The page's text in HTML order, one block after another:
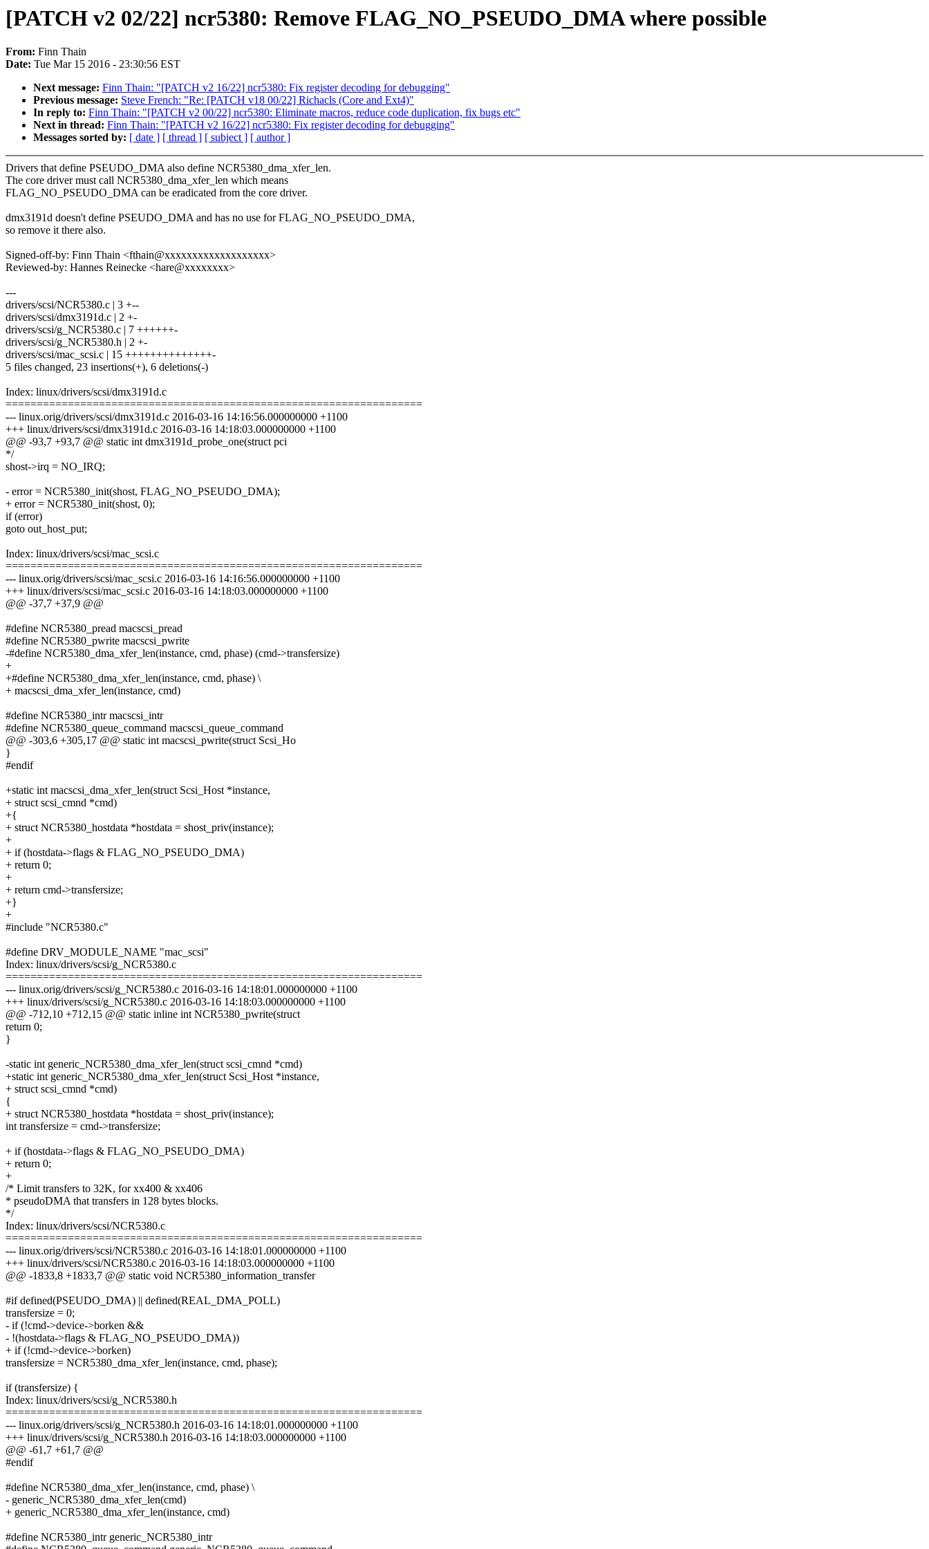
[PATCH v2 02/22] ncr5380: Remove FLAG_NO_PSEUDO_DMA where possible
From: Finn Thain
Date: Tue Mar 15 2016 - 23:30:56 EST
Next message: Finn Thain: "[PATCH v2 16/22] ncr5380: Fix register decoding for debugging"
Previous message: Steve French: "Re: [PATCH v18 00/22] Richacls (Core and Ext4)"
In reply to: Finn Thain: "[PATCH v2 00/22] ncr5380: Eliminate macros, reduce code duplication, fix bugs etc"
Next in thread: Finn Thain: "[PATCH v2 16/22] ncr5380: Fix register decoding for debugging"
Messages sorted by: [ date ] [ thread ] [ subject ] [ author ]
Drivers that define PSEUDO_DMA also define NCR5380_dma_xfer_len.
The core driver must call NCR5380_dma_xfer_len which means
FLAG_NO_PSEUDO_DMA can be eradicated from the core driver.
dmx3191d doesn't define PSEUDO_DMA and has no use for FLAG_NO_PSEUDO_DMA,
so remove it there also.
Signed-off-by: Finn Thain <fthain@xxxxxxxxxxxxxxxxxxx>
Reviewed-by: Hannes Reinecke <hare@xxxxxxxx>
---
drivers/scsi/NCR5380.c | 3 +--
drivers/scsi/dmx3191d.c | 2 +-
drivers/scsi/g_NCR5380.c | 7 ++++++-
drivers/scsi/g_NCR5380.h | 2 +-
drivers/scsi/mac_scsi.c | 15 ++++++++++++++-
5 files changed, 23 insertions(+), 6 deletions(-)
Index: linux/drivers/scsi/dmx3191d.c
===================================================================
--- linux.orig/drivers/scsi/dmx3191d.c 2016-03-16 14:16:56.000000000 +1100
+++ linux/drivers/scsi/dmx3191d.c 2016-03-16 14:18:03.000000000 +1100
@@ -93,7 +93,7 @@ static int dmx3191d_probe_one(struct pci
*/
shost->irq = NO_IRQ;
- error = NCR5380_init(shost, FLAG_NO_PSEUDO_DMA);
+ error = NCR5380_init(shost, 0);
if (error)
goto out_host_put;
Index: linux/drivers/scsi/mac_scsi.c
===================================================================
--- linux.orig/drivers/scsi/mac_scsi.c 2016-03-16 14:16:56.000000000 +1100
+++ linux/drivers/scsi/mac_scsi.c 2016-03-16 14:18:03.000000000 +1100
@@ -37,7 +37,9 @@
#define NCR5380_pread macscsi_pread
#define NCR5380_pwrite macscsi_pwrite
-#define NCR5380_dma_xfer_len(instance, cmd, phase) (cmd->transfersize)
+
+#define NCR5380_dma_xfer_len(instance, cmd, phase) \
+ macscsi_dma_xfer_len(instance, cmd)
#define NCR5380_intr macscsi_intr
#define NCR5380_queue_command macscsi_queue_command
@@ -303,6 +305,17 @@ static int macscsi_pwrite(struct Scsi_Ho
}
#endif
+static int macscsi_dma_xfer_len(struct Scsi_Host *instance,
+ struct scsi_cmnd *cmd)
+{
+ struct NCR5380_hostdata *hostdata = shost_priv(instance);
+
+ if (hostdata->flags & FLAG_NO_PSEUDO_DMA)
+ return 0;
+
+ return cmd->transfersize;
+}
+
#include "NCR5380.c"
#define DRV_MODULE_NAME "mac_scsi"
Index: linux/drivers/scsi/g_NCR5380.c
===================================================================
--- linux.orig/drivers/scsi/g_NCR5380.c 2016-03-16 14:18:01.000000000 +1100
+++ linux/drivers/scsi/g_NCR5380.c 2016-03-16 14:18:03.000000000 +1100
@@ -712,10 +712,15 @@ static inline int NCR5380_pwrite(struct
return 0;
}
-static int generic_NCR5380_dma_xfer_len(struct scsi_cmnd *cmd)
+static int generic_NCR5380_dma_xfer_len(struct Scsi_Host *instance,
+ struct scsi_cmnd *cmd)
{
+ struct NCR5380_hostdata *hostdata = shost_priv(instance);
int transfersize = cmd->transfersize;
+ if (hostdata->flags & FLAG_NO_PSEUDO_DMA)
+ return 0;
+
/* Limit transfers to 32K, for xx400 & xx406
* pseudoDMA that transfers in 128 bytes blocks.
*/
Index: linux/drivers/scsi/NCR5380.c
===================================================================
--- linux.orig/drivers/scsi/NCR5380.c 2016-03-16 14:18:01.000000000 +1100
+++ linux/drivers/scsi/NCR5380.c 2016-03-16 14:18:03.000000000 +1100
@@ -1833,8 +1833,7 @@ static void NCR5380_information_transfer
#if defined(PSEUDO_DMA) || defined(REAL_DMA_POLL)
transfersize = 0;
- if (!cmd->device->borken &&
- !(hostdata->flags & FLAG_NO_PSEUDO_DMA))
+ if (!cmd->device->borken)
transfersize = NCR5380_dma_xfer_len(instance, cmd, phase);
if (transfersize) {
Index: linux/drivers/scsi/g_NCR5380.h
===================================================================
--- linux.orig/drivers/scsi/g_NCR5380.h 2016-03-16 14:18:01.000000000 +1100
+++ linux/drivers/scsi/g_NCR5380.h 2016-03-16 14:18:03.000000000 +1100
@@ -61,7 +61,7 @@
#endif
#define NCR5380_dma_xfer_len(instance, cmd, phase) \
- generic_NCR5380_dma_xfer_len(cmd)
+ generic_NCR5380_dma_xfer_len(instance, cmd)
#define NCR5380_intr generic_NCR5380_intr